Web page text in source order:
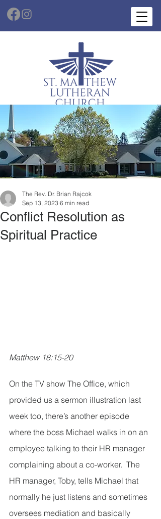
Conflict Resolution as
Spiritual Practice
The Rev. Dr. Brian Rajcok
Sep 13, 2023 6 min read
Matthew 18:15-20
On the TV show The Office, which
provided us a sermon illustration last
week too, there’s another episode
where the boss Michael walks in on an
employee talking to their HR manager
complaining about a co-worker.  The
HR manager, Toby, tells Michael that
normally he just listens and sometimes
oversees mediation and basically